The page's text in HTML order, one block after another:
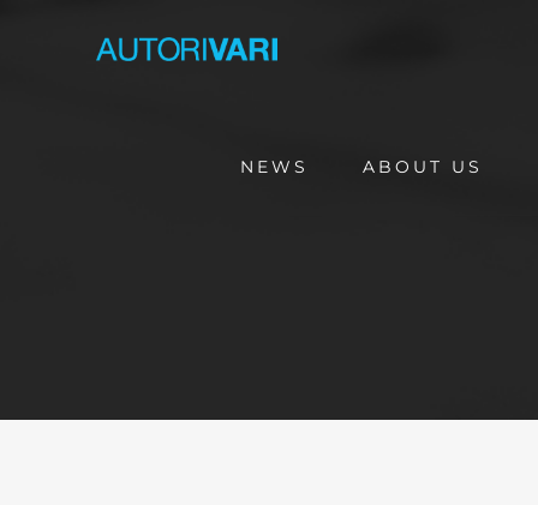
NEWS ABOUT US